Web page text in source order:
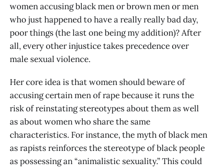
women accusing black men or brown men or men
who just happened to have a really really bad day,
poor things (the last one being my addition)? After
all, every other injustice takes precedence over
male sexual violence.
Her core idea is that women should beware of
accusing certain men of rape because it runs the
risk of reinstating stereotypes about them as well
as about women who share the same
characteristics. For instance, the myth of black men
as rapists reinforces the stereotype of black people
as possessing an “animalistic sexuality.” This could